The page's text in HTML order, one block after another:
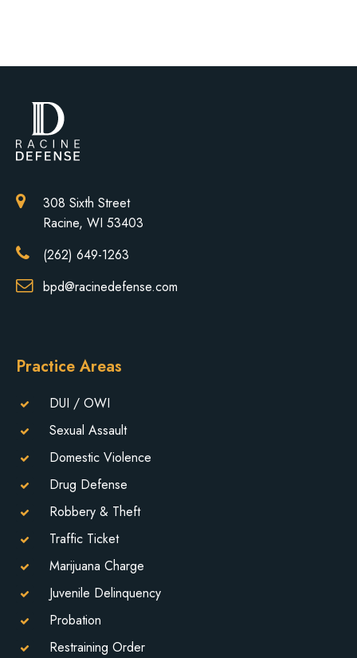
308 Sixth Street
Racine, WI 53403
(262) 649-1263
bpd@racinedefense.com
Practice Areas
DUI / OWI
Sexual Assault
Domestic Violence
Drug Defense
Robbery & Theft
Traffic Ticket
Marijuana Charge
Juvenile Delinquency
Probation
Restraining Order